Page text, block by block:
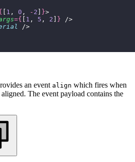
1 , 0 , - 2 }>
={ 1 , 5 , 2 } />
/>
an event align which fires when
The event payload contains the